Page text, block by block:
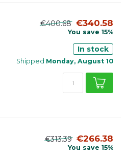
€400.68 €340.58
You save 15%
In stock
Shipped Monday, August 10
€313.39 €266.38
You save 15%